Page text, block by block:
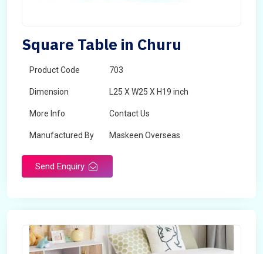
Square Table in Churu
Product Code 703
Dimension L25 X W25 X H19 inch
More Info Contact Us
Manufactured By Maskeen Overseas
Send Enquiry